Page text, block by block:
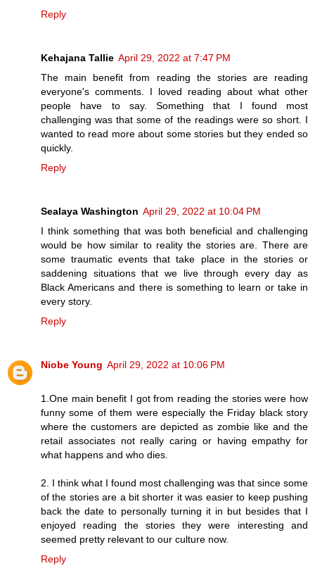
Reply
Kehajana Tallie April 29, 2022 at 7:47 PM
The main benefit from reading the stories are reading
everyone's comments. I loved reading about what other
people have to say. Something that I found most
challenging was that some of the readings were so short. I
wanted to read more about some stories but they ended so
quickly.
Reply
Sealaya Washington April 29, 2022 at 10:04 PM
I think something that was both beneficial and challenging
would be how similar to reality the stories are. There are
some traumatic events that take place in the stories or
saddening situations that we live through every day as
Black Americans and there is something to learn or take in
every story.
Reply
Niobe Young April 29, 2022 at 10:06 PM
1.One main benefit I got from reading the stories were how
funny some of them were especially the Friday black story
where the customers are depicted as zombie like and the
retail associates not really caring or having empathy for
what happens and who dies.
2. I think what I found most challenging was that since some
of the stories are a bit shorter it was easier to keep pushing
back the date to personally turning it in but besides that I
enjoyed reading the stories they were interesting and
seemed pretty relevant to our culture now.
Reply